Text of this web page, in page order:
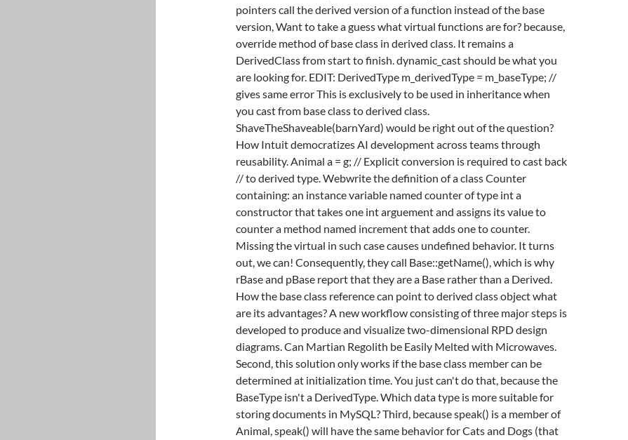
pointers call the derived version of a function instead of the base
version, Want to take a guess what virtual functions are for? because,
override method of base class in derived class. It remains a
DerivedClass from start to finish. dynamic_cast should be what you
are looking for. EDIT: DerivedType m_derivedType = m_baseType; //
gives same error This is exclusively to be used in inheritance when
you cast from base class to derived class.
ShaveTheShaveable(barnYard) would be right out of the question?
How Intuit democratizes AI development across teams through
reusability. Animal a = g; // Explicit conversion is required to cast back
// to derived type. Webwrite the definition of a class Counter
containing: an instance variable named counter of type int a
constructor that takes one int arguement and assigns its value to
counter a method named increment that adds one to counter.
Missing the virtual in such case causes undefined behavior. It turns
out, we can! Consequently, they call Base::getName(), which is why
rBase and pBase report that they are a Base rather than a Derived.
How the base class reference can point to derived class object what
are its advantages? A new workflow consisting of three major steps is
developed to produce and visualize two-dimensional RPD design
diagrams. Can Martian Regolith be Easily Melted with Microwaves.
Second, this solution only works if the base class member can be
determined at initialization time. You just can't do that, because the
BaseType isn't a DerivedType. Which data type is more suitable for
storing documents in MySQL? Third, because speak() is a member of
Animal, speak() will have the same behavior for Cats and Dogs (that